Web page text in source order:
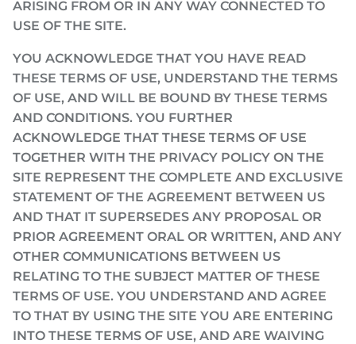
ARISING FROM OR IN ANY WAY CONNECTED TO
USE OF THE SITE.
YOU ACKNOWLEDGE THAT YOU HAVE READ
THESE TERMS OF USE, UNDERSTAND THE TERMS
OF USE, AND WILL BE BOUND BY THESE TERMS
AND CONDITIONS. YOU FURTHER
ACKNOWLEDGE THAT THESE TERMS OF USE
TOGETHER WITH THE PRIVACY POLICY ON THE
SITE REPRESENT THE COMPLETE AND EXCLUSIVE
STATEMENT OF THE AGREEMENT BETWEEN US
AND THAT IT SUPERSEDES ANY PROPOSAL OR
PRIOR AGREEMENT ORAL OR WRITTEN, AND ANY
OTHER COMMUNICATIONS BETWEEN US
RELATING TO THE SUBJECT MATTER OF THESE
TERMS OF USE. YOU UNDERSTAND AND AGREE
TO THAT BY USING THE SITE YOU ARE ENTERING
INTO THESE TERMS OF USE, AND ARE WAIVING